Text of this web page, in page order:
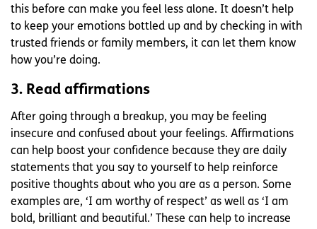
this before can make you feel less alone. It doesn’t help
to keep your emotions bottled up and by checking in with
trusted friends or family members, it can let them know
how you’re doing.
3. Read affirmations
After going through a breakup, you may be feeling
insecure and confused about your feelings. Affirmations
can help boost your confidence because they are daily
statements that you say to yourself to help reinforce
positive thoughts about who you are as a person. Some
examples are, ‘I am worthy of respect’ as well as ‘I am
bold, brilliant and beautiful.’ These can help to increase